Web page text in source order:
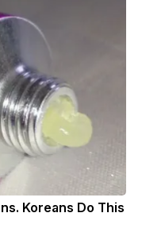
Koreans Do This